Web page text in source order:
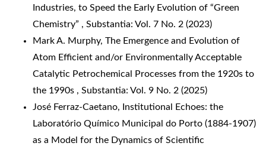
Industries, to Speed the Early Evolution of “Green
Chemistry” , Substantia: Vol. 7 No. 2 (2023)
Mark A. Murphy, The Emergence and Evolution of
Atom Efficient and/or Environmentally Acceptable
Catalytic Petrochemical Processes from the 1920s to
the 1990s , Substantia: Vol. 9 No. 2 (2025)
José Ferraz-Caetano,
Institutional Echoes: the
Laboratório Químico Municipal do Porto (1884-1907)
as a Model for the Dynamics of Scientific